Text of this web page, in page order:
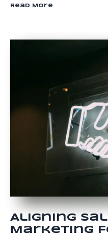
Read More
Aligning
Marketing